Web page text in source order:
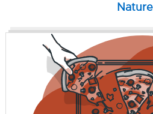
Nature